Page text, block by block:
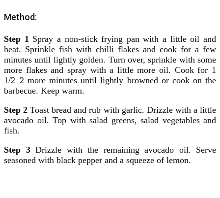
Method:
Step 1 Spray a non-stick frying pan with a little oil and
heat. Sprinkle fish with chilli flakes and cook for a few
minutes until lightly golden. Turn over, sprinkle with some
more flakes and spray with a little more oil. Cook for 1
1/2–2 more minutes until lightly browned or cook on the
barbecue. Keep warm.
Step 2 Toast bread and rub with garlic. Drizzle with a little
avocado oil. Top with salad greens, salad vegetables and
fish.
Step 3Drizzle with the remaining avocado oil. Serve
seasoned with black pepper and a squeeze of lemon.